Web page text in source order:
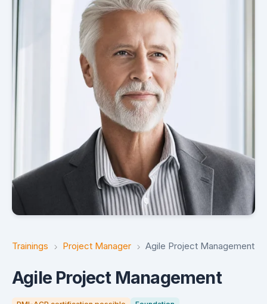
Trainings Project Manager Agile Project Management
Agile Project Management